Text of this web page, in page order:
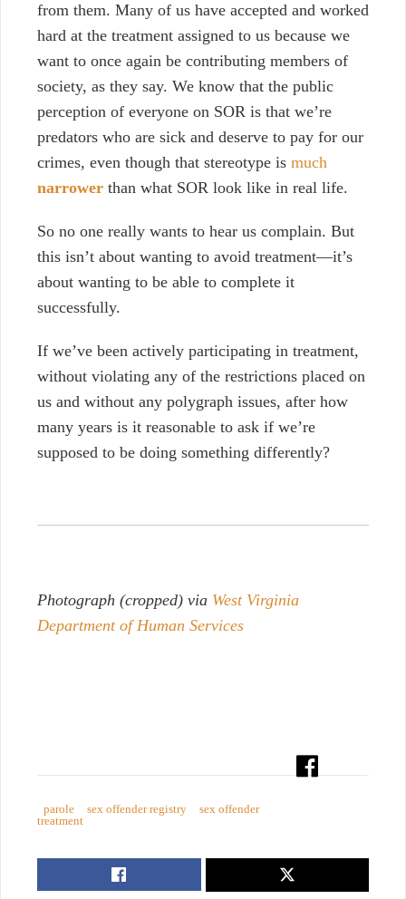
from them. Many of us have accepted and worked
hard at the treatment assigned to us because we
want to once again be contributing members of
society, as they say. We know that the public
perception of everyone on SOR is that we’re
predators who are sick and deserve to pay for our
crimes, even though that stereotype is much
narrower than what SOR look like in real life.
So no one really wants to hear us complain. But
this isn’t about wanting to avoid treatment—it’s
about wanting to be able to complete it
successfully.
If we’ve been actively participating in treatment,
without violating any of the restrictions placed on
us and without any polygraph issues, after how
many years is it reasonable to ask if we’re
supposed to be doing something differently?
Photograph (cropped) via West Virginia
Department of Human Services
parole sex offender registry
sex offender
treatment